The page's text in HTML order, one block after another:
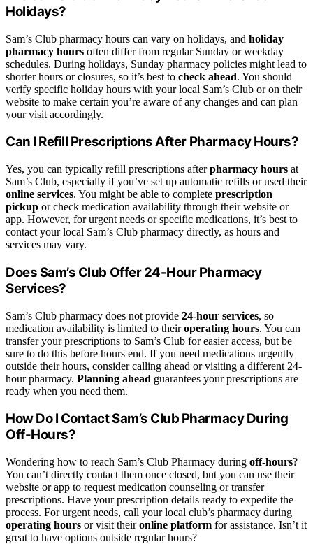
Holidays?
Sam’s Club pharmacy hours can vary on holidays, and holiday
pharmacy hours often differ from regular Sunday or weekday
schedules. During holidays, Sunday pharmacy policies might lead to
shorter hours or closures, so it’s best to check ahead. You should
verify specific holiday hours with your local Sam’s Club or on their
website to make certain you’re aware of any changes and can plan
your visit accordingly.
Can I Refill Prescriptions After Pharmacy Hours?
Yes, you can typically refill prescriptions afterpharmacy hours at
Sam’s Club, especially if you’ve set up automatic refills or used their
online services. You might be able to complete prescription
pickup or check medication availability through their website or
app. However, for urgent needs or specific medications, it’s best to
contact your local Sam’s Club pharmacy directly, as hours and
services may vary.
Does Sam’s Club Offer 24-Hour Pharmacy
Services?
Sam’s Club pharmacy does not provide 24-hour services, so
medication availability is limited to theiroperating hours. You can
transfer your prescriptions to Sam’s Club for easier access, but be
sure to do this before hours end. If you need medications urgently
outside their hours, consider calling ahead or visiting a different 24-
hour pharmacy. Planning ahead guarantees your prescriptions are
ready when you need them.
How Do I Contact Sam’s Club Pharmacy During
Off-Hours?
Wondering how to reach Sam’s Club Pharmacy during off-hours?
You can’t directly contact them once closed, but you can use their
website or app to request medication counseling or transfer
prescriptions. Have your prescription details ready to expedite the
process. For urgent needs, call your local club’s pharmacy during
operating hours or visit theironline platform for assistance. Isn’t it
great to have options outside regular hours?